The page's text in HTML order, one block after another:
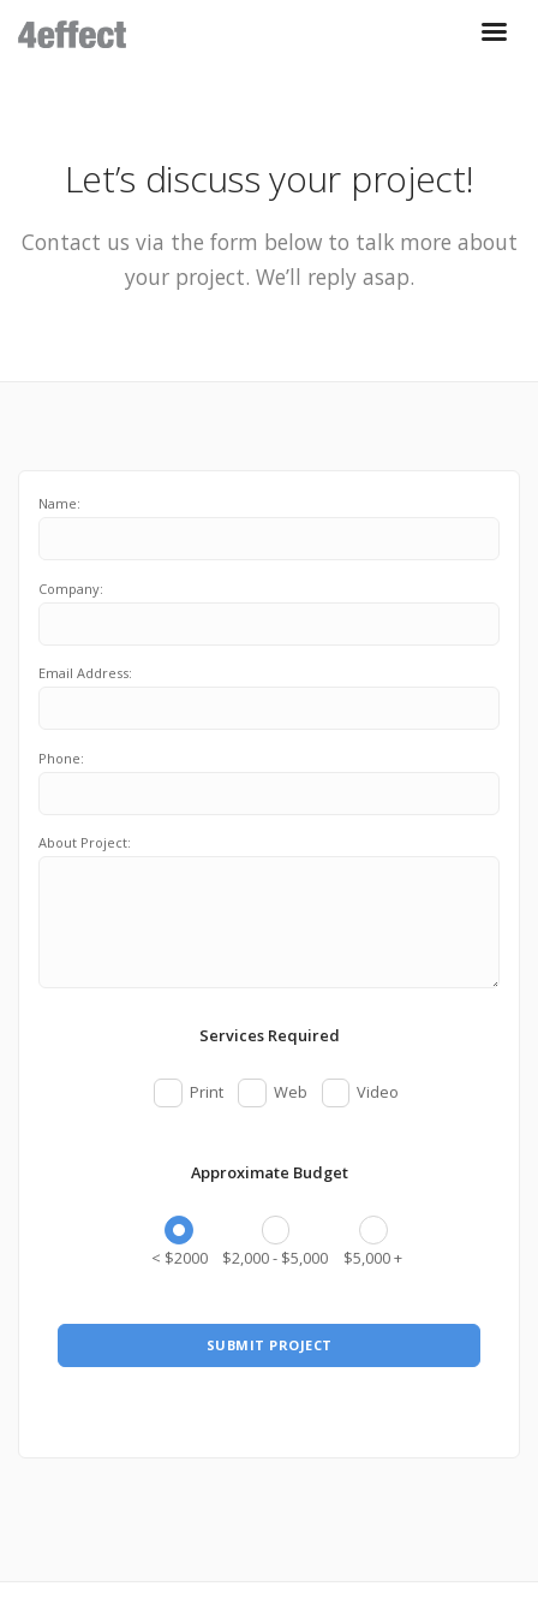
Let’s discuss your project!
Contact us via the form below to talk more about
your project. We’ll reply asap.
Name:
Company:
Email Address:
Phone:
About Project:
Services Required
Print Web Video
Approximate Budget
< $2000 $2,000 - $5,000 $5,000 +
SUBMIT PROJECT